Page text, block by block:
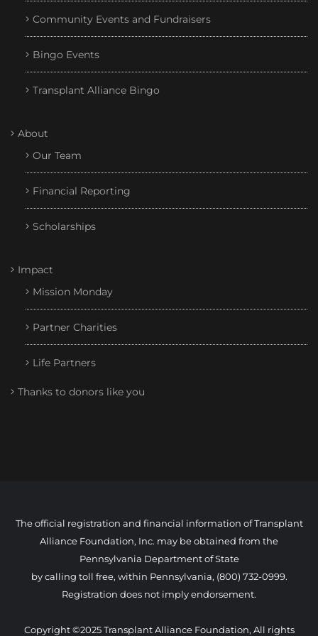
Community Events and Fundraisers
Bingo Events
Transplant Alliance Bingo
About
Our Team
Financial Reporting
Scholarships
Impact
Mission Monday
Partner Charities
Life Partners
Thanks to donors like you
The official registration and financial information of Transplant
Alliance Foundation, Inc. may be obtained from the
Pennsylvania Department of State
by calling toll free, within Pennsylvania, (800) 732-0999.
Registration does not imply endorsement.
Copyright ©2025 Transplant Alliance Foundation, All rights